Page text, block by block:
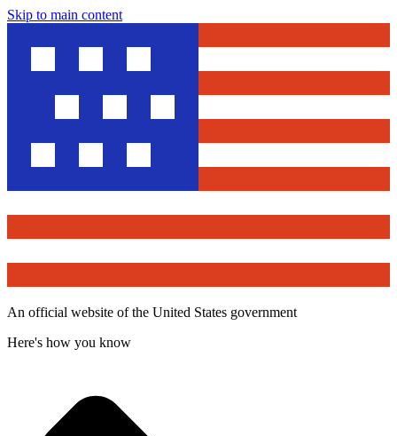
Skip to main content
An official website of the United States government
Here's how you know